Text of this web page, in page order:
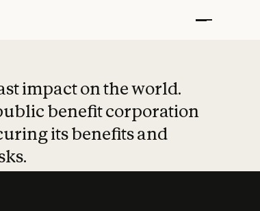
impact on the world.
benefit corporation
its benefits and